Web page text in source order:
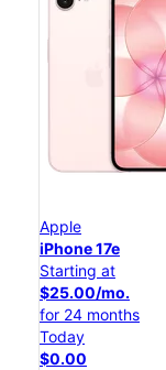
Apple
iPhone 17e
Starting at
$25.00/mo.
for 24 months
Today
$0.00